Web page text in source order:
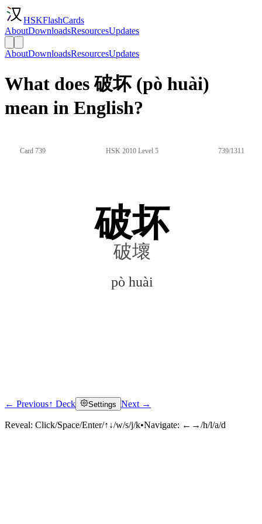
HSKFlashCards
AboutDownloadsResourcesUpdates
AboutDownloadsResourcesUpdates
What does 破坏 (pò huài)
mean in English?
Card 739 HSK 2010 Level 5 739/1311
破坏
破壞
pò huài
Click to reveal
← Previous↑ Deck Settings Next →
Reveal: Click/Space/Enter/↑↓/w/s/j/k•Navigate: ←→/h/l/a/d